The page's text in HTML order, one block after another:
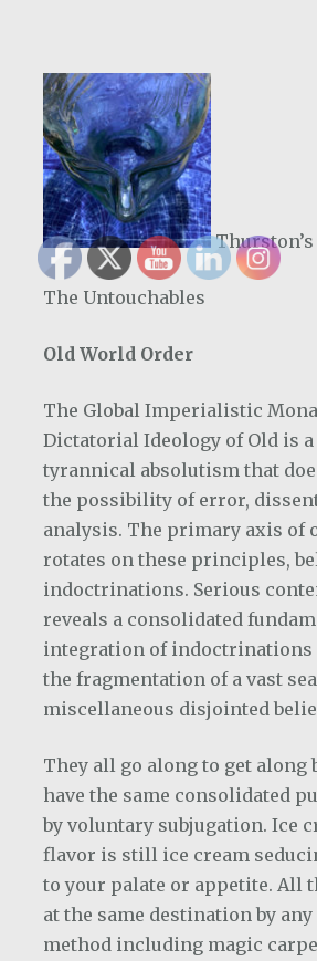
The Untouchables
Old World Order
The Global Imperialistic
Dictatorial Ideology of Old is
tyrannical absolutism that
the possibility of error,
analysis. The primary axis of
rotates on these principles,
indoctrinations. Serious
reveals a consolidated
integration of
the fragmentation of a vast
miscellaneous disjointed
They all go along to get along
have the same consolidated
by voluntary subjugation. Ice
flavor is still ice cream
to your palate or appetite. All
at the same destination by
method including magic